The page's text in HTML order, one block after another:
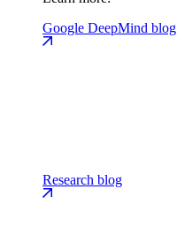
Google DeepMind blog
Research blog